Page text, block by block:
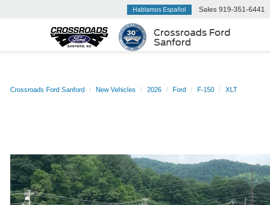
Crossroads Ford
Sanford
Hablamos Español Sales 919-351-6441
Crossroads Ford Sanford New Vehicles 2026 Ford F-150 XLT